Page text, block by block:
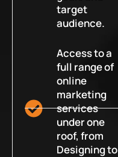
target
audience.
Access to a
full range of
online
marketing
services
under one
roof, from
Designing to